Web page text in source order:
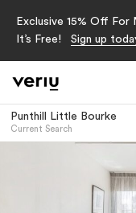
Exclusive 15% Off For
It’s Free!
Sign up
Punthill Little Bourke
Current Search